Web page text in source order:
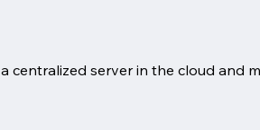
centralized server in the cloud and